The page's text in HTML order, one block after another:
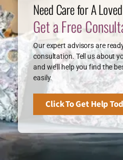
NEWS & EVENTS
Need Care for A
Get a Free
Our expert advisors are
consultation. Tell us about
and we’ll help you find the
easily.
Click To Get Help